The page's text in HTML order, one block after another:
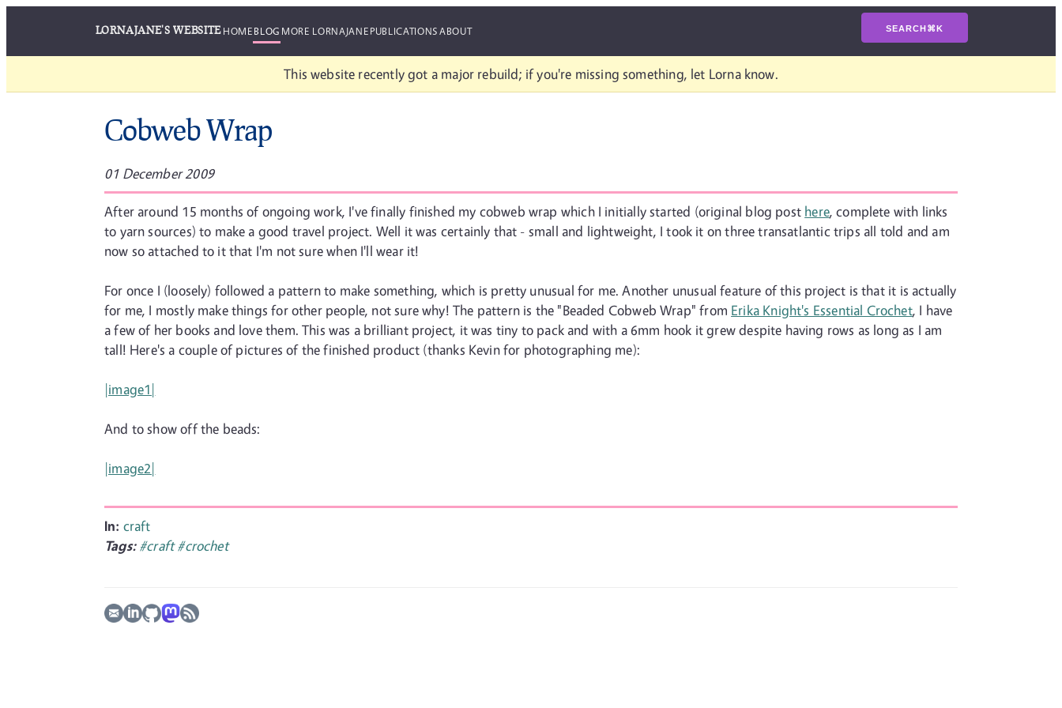
LORNAJANE'S WEBSITEHOMEBLOG MORE LORNAJANEPUBLICATIONSABOUT SEARCH⌘K
This website recently got a major rebuild; if you're missing something, let Lorna know.
Cobweb Wrap
01 December 2009
After around 15 months of ongoing work, I've finally finished my cobweb wrap which I initially started (original blog post here, complete with links
to yarn sources) to make a good travel project. Well it was certainly that - small and lightweight, I took it on three transatlantic trips all told and am
now so attached to it that I'm not sure when I'll wear it!
For once I (loosely) followed a pattern to make something, which is pretty unusual for me. Another unusual feature of this project is that it is actually
for me, I mostly make things for other people, not sure why! The pattern is the "Beaded Cobweb Wrap" from Erika Knight's Essential Crochet, I have
a few of her books and love them. This was a brilliant project, it was tiny to pack and with a 6mm hook it grew despite having rows as long as I am
tall! Here's a couple of pictures of the finished product (thanks Kevin for photographing me):
|image1|
And to show off the beads:
|image2|
In: craft
Tags: #craft#crochet